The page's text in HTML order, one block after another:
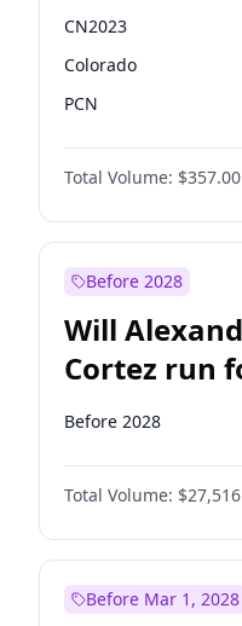
CN2023
Colorado
PCN
PLRA
PPQ
Total Volume: $357.00
Before 2028
Will
Cortez run
2028?
Before 2028
Total Volume:
Before Mar 1, 2028